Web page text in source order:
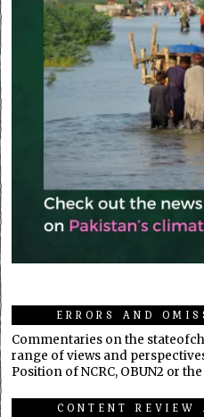
ERRORS AND
Commentaries on the
range of views and
Position of NCRC, OBUN2 or
CONTENT